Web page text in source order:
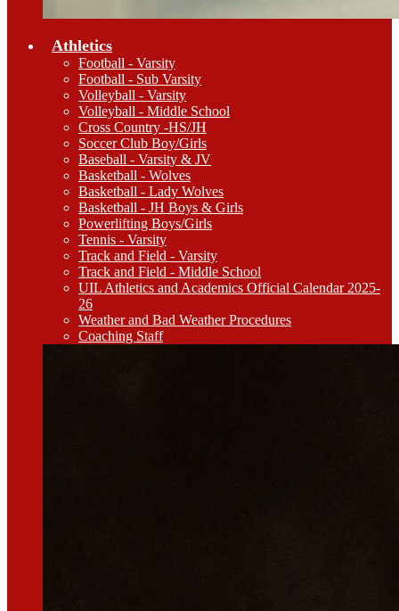
Athletics
Football - Varsity
Football - Sub Varsity
Volleyball - Varsity
Volleyball - Middle School
Cross Country -HS/JH
Soccer Club Boy/Girls
Baseball - Varsity & JV
Basketball - Wolves
Basketball - Lady Wolves
Basketball - JH Boys & Girls
Powerlifting Boys/Girls
Tennis - Varsity
Track and Field - Varsity
Track and Field - Middle School
UIL Athletics and Academics Official Calendar 2025-
26
Weather and Bad Weather Procedures
Coaching Staff